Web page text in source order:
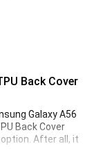
Back Cover
Galaxy A56
Back Cover
After all, it